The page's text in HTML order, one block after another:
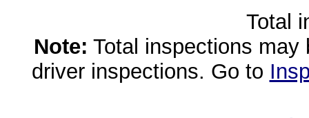
Total
Note: Total inspections
driver inspections. Go to